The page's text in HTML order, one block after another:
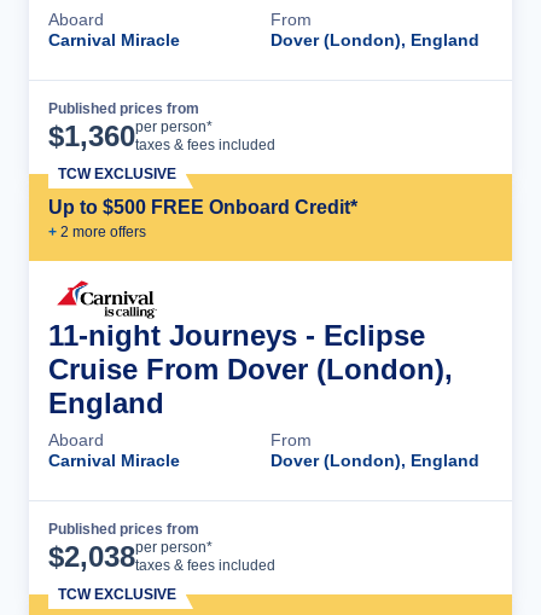
Aboard
Carnival Miracle
From
Dover (London), England
Published prices from
$1,360per person*
taxes & fees included
Up to $500 FREE Onboard Credit*
+ 2 more offers
TCW EXCLUSIVE
11-night Journeys - Eclipse
Cruise From Dover (London),
England
Aboard
Carnival Miracle
From
Dover (London), England
Published prices from
$2,038per person*
taxes & fees included
TCW EXCLUSIVE